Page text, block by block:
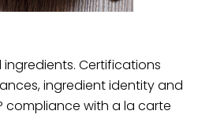
Certifications
ingredient identity and
compliance with a la carte